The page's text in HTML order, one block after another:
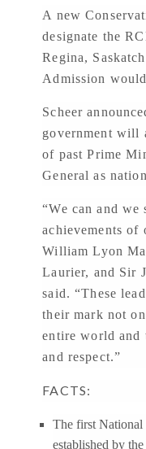
A new
designate the
Regina,
Admission
Scheer
government will
of past Prime
General as
“We can and we
achievements
William Lyon
Laurier, and Sir
said. “These
their mark not
entire world and
and respect.”
FACTS:
The first National
established by